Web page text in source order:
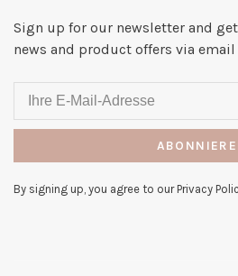
Sign up for our newsletter and
news and product offers via email
By signing up, you agree to our Privacy